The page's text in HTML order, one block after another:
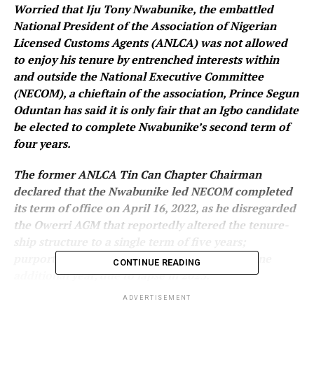
Worried that Iju Tony Nwabunike, the embattled
National President of the Association of Nigerian
Licensed Customs Agents (ANLCA) was not allowed
to enjoy his tenure by entrenched interests within
and outside the National Executive Committee
(NECOM), a chieftain of the association, Prince Segun
Oduntan has said it is only fair that an Igbo candidate
be elected to complete Nwabunike’s second term of
four years.
The former ANLCA Tin Can Chapter Chairman
declared that the Nwabunike led NECOM completed
its term of office on April 16, 2022, as he disregarded
the Owerri AGM that reportedly altered the tenure-
purportedly giving Nwabunike’s led NECOM one
additional year, due to lapse in 2023.
CONTINUE READING
ADVERTISEMENT